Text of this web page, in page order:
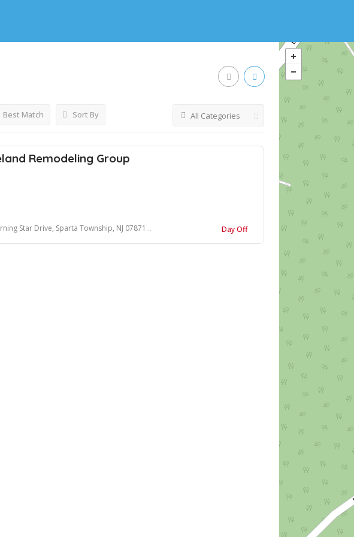
Best Match Sort By All Categories
Remodeling Group
Star Drive, Sparta Township, NJ 07871, USA Day Off